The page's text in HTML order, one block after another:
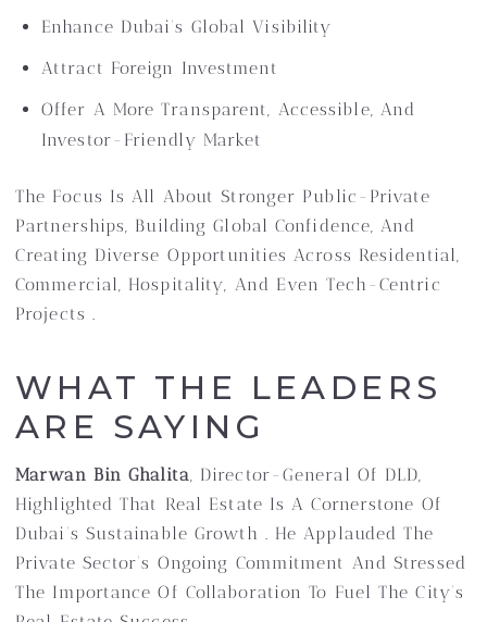
Enhance Dubai’s Global Visibility
Attract Foreign Investment
Offer A More Transparent, Accessible, And
Investor-Friendly Market
The Focus Is All About Stronger Public-Private
Partnerships, Building Global Confidence, And
Creating Diverse Opportunities Across Residential,
Commercial, Hospitality, And Even Tech-Centric
Projects .
WHAT THE LEADERS
ARE SAYING
Marwan Bin Ghalita, Director-General Of DLD,
Highlighted That Real Estate Is A Cornerstone Of
Dubai’s Sustainable Growth . He Applauded The
Private Sector’s Ongoing Commitment And Stressed
The Importance Of Collaboration To Fuel The City’s